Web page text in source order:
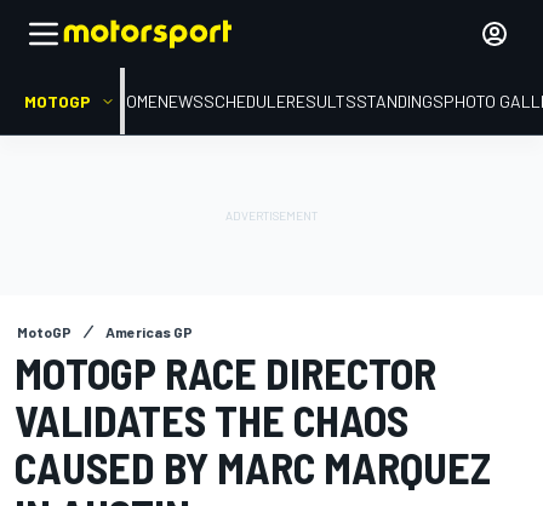
MOTOGP HOMENEWSSCHEDULERESULTSSTANDINGSPHOTO
MotoGP Americas GP
MOTOGP RACE DIRECTOR
VALIDATES THE CHAOS
CAUSED BY MARC MARQUEZ